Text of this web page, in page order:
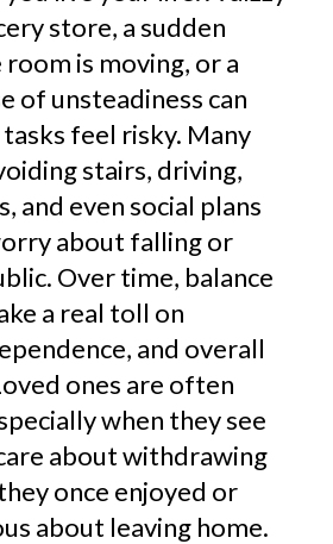
store, a sudden
is moving, or a
of unsteadiness can
feel risky. Many
stairs, driving,
and even social plans
about falling or
Over time, balance
a real toll on
and overall
ones are often
when they see
about withdrawing
once enjoyed or
about leaving home.